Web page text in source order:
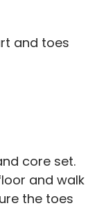
and toes
core set.
and walk
the toes